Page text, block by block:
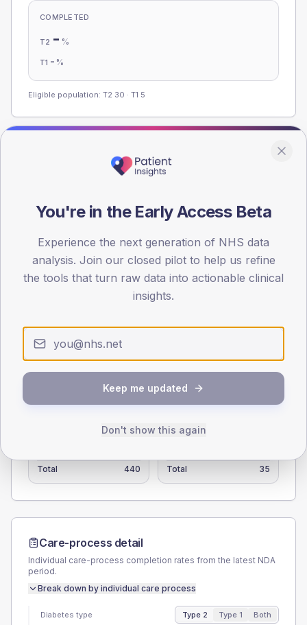
COMPLETED
T2 - %
T1 - %
Eligible population: T2 30 · T1 5
Registered patients by age band and sex from the NDA
AGE BANDS
0
45
Type 2 Type 1
SEX SPLIT
Total
440
TYPE 1
Total
35
Care-process detail
Individual care-process completion rates from the latest NDA
period.
Break down by individual care process
Diabetes type Type 2 Type 1 Both
You're in the Early Access Beta
Experience the next generation of NHS data
analysis. Join our closed pilot to help us refine
the tools that turn raw data into actionable clinical
insights.
Keep me updated
Don't show this again